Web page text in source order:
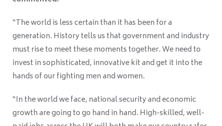
“The world is less certain than it has been for a
generation. History tells us that government and industry
must rise to meet these moments together. We need to
invest in sophisticated, innovative kit and get it into the
hands of our fighting men and women.
“In the world we face, national security and economic
growth are going to go hand in hand. High-skilled, well-